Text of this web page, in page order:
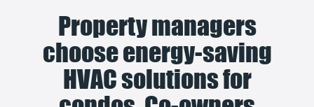
Property managers
choose energy-saving
HVAC solutions for